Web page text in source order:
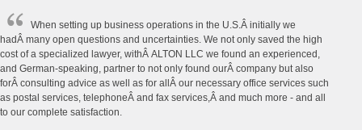
When setting up business operations in the U.S.Â initially we
hadÂ many open questions and uncertainties. We not only saved the high
cost of a specialized lawyer, withÂ ALTON LLC we found an experienced,
and German-speaking, partner to not only found ourÂ company but also
forÂ consulting advice as well as for allÂ our necessary office services such
as postal services, telephoneÂ and fax services,Â and much more - and all
to our complete satisfaction.